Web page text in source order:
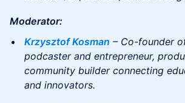
Moderator:
Krzysztof Kosman – Co-founder
podcaster and entrepreneur,
community builder connecting
and innovators.